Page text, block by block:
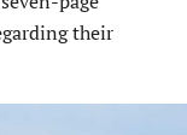
their